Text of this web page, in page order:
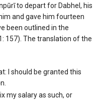
to depart for Dabhel, his
and gave him fourteen
been outlined in the
157). The translation of the
I should be granted this
my salary as such, or